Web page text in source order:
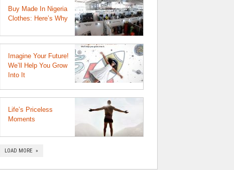
Buy Made In Nigeria
Clothes: Here’s Why
Imagine Your Future!
We’ll Help You Grow
Into It
Life’s Priceless
Moments
LOAD MORE »